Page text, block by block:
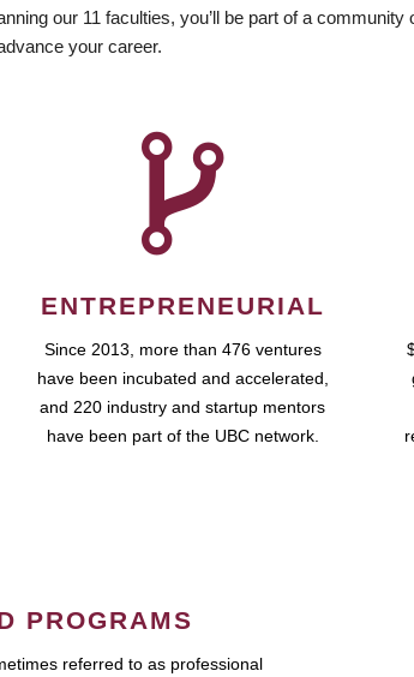
our 11 faculties, you’ll be part of a
your career.
ENTREPRENEURIAL
Since 2013, more than 476 ventures
have been incubated and accelerated,
and 220 industry and startup mentors
have been part of the UBC network.
PROGRAMS
referred to as professional